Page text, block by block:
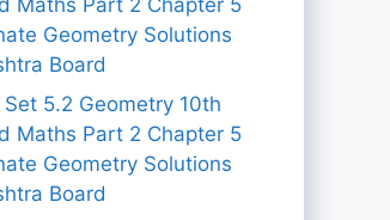
Geometry Solutions
Board
5.2 Geometry 10th
Maths Part 2 Chapter 5
Geometry Solutions
Board